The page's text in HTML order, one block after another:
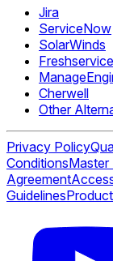
Jira
ServiceNow
SolarWinds
Freshservice
Cherwell
Other
Privacy Policy
ConditionsMaster
Agreement
Guidelines